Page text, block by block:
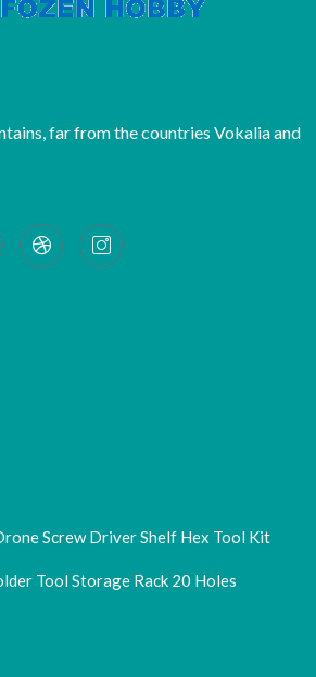
far from the countries Vokalia and
Screw Driver Shelf Hex Tool Kit
Tool Storage Rack 20 Holes